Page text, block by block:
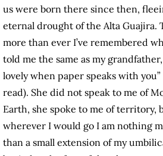
us were born there since then,
eternal drought of the Alta Guajira.
more than ever I’ve remembered
told me the same as my
lovely when paper speaks with you”
read). She did not speak to me of
Earth, she spoke to me of territory,
wherever I would go I am nothing
than a small extension of my